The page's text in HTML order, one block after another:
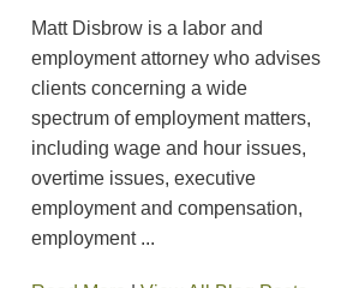
Matt Disbrow is a labor and
employment attorney who advises
clients concerning a wide
spectrum of employment matters,
including wage and hour issues,
overtime issues, executive
employment and compensation,
employment ...